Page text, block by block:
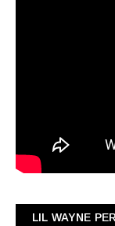
LIL WAYNE